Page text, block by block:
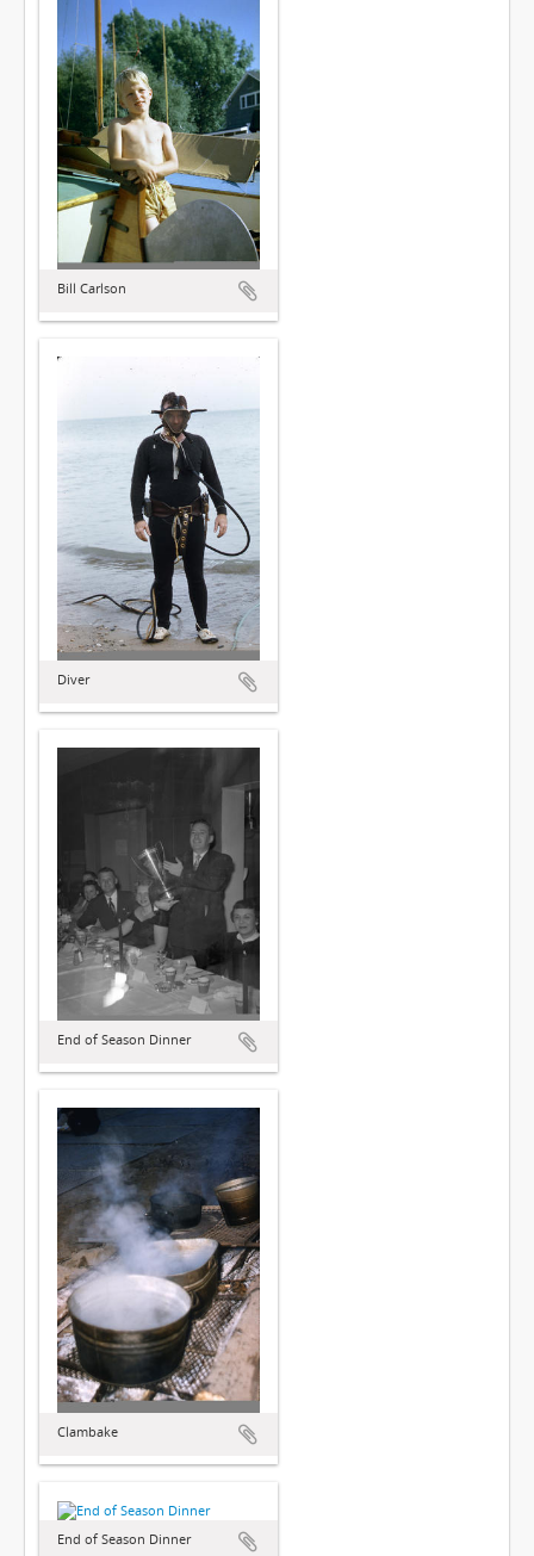
Bill Carlson
Diver
End of Season Dinner
Clambake
End of Season Dinner